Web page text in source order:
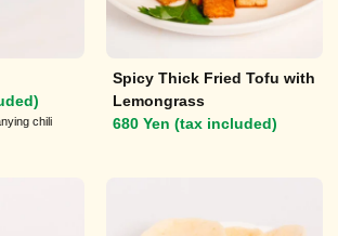
chili
Spicy Thick Fried Tofu with
Lemongrass
680 Yen (tax included)